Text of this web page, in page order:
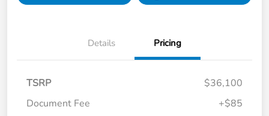
Details Pricing
TSRP
$36,100
Document Fee
+$85